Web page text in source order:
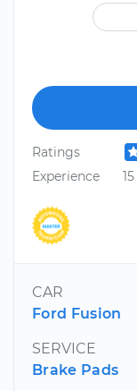
Ratings
Experience
CAR
Ford Fusion
SERVICE
Brake Pads